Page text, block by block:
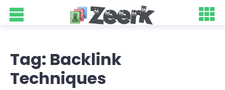
Tag: Backlink
Techniques